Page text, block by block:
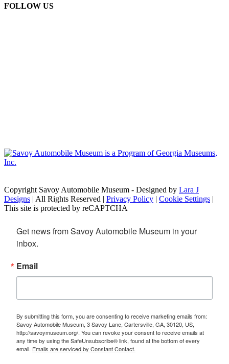
FOLLOW US
Copyright Savoy Automobile Museum - Designed by Lara J
Designs | All Rights Reserved | Privacy Policy | Cookie Settings |
This site is protected by reCAPTCHA
Get news from Savoy Automobile Museum in your
inbox.
Email
By submitting this form, you are consenting to receive marketing emails from:
Savoy Automobile Museum, 3 Savoy Lane, Cartersville, GA, 30120, US,
http://savoymuseum.org/. You can revoke your consent to receive emails at
any time by using the SafeUnsubscribe® link, found at the bottom of every
email. Emails are serviced by Constant Contact.